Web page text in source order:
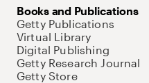
Books and Publications
Getty Publications
Virtual Library
Digital Publishing
Getty Research Journal
Getty Store